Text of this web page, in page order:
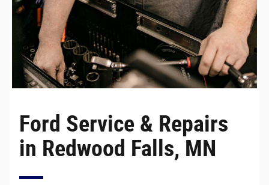
Ford Service & Repairs
in Redwood Falls, MN